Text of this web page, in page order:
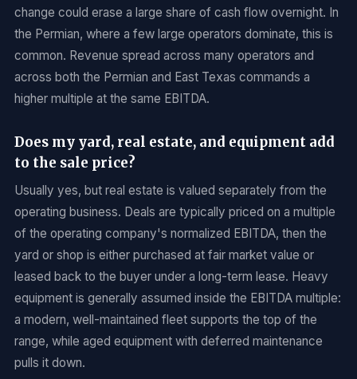
change could erase a large share of cash flow overnight. In
the Permian, where a few large operators dominate, this is
common. Revenue spread across many operators and
across both the Permian and East Texas commands a
higher multiple at the same EBITDA.
Does my yard, real estate, and equipment add
to the sale price?
Usually yes, but real estate is valued separately from the
operating business. Deals are typically priced on a multiple
of the operating company's normalized EBITDA, then the
yard or shop is either purchased at fair market value or
leased back to the buyer under a long-term lease. Heavy
equipment is generally assumed inside the EBITDA multiple:
a modern, well-maintained fleet supports the top of the
range, while aged equipment with deferred maintenance
pulls it down.